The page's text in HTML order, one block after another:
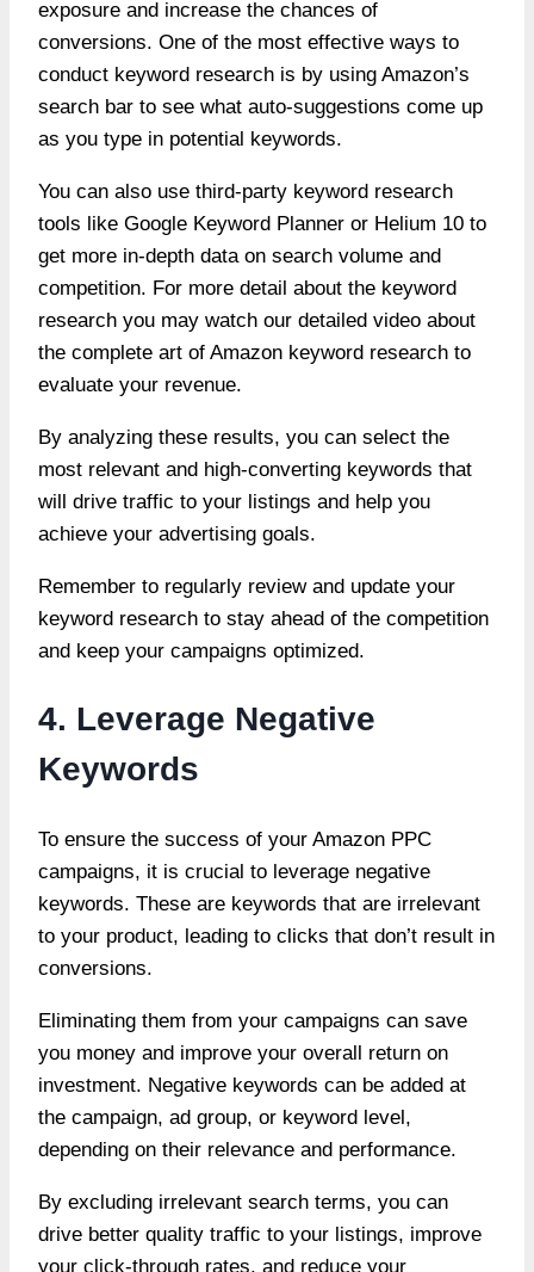
exposure and increase the chances of
conversions. One of the most effective ways to
conduct keyword research is by using Amazon’s
search bar to see what auto-suggestions come up
as you type in potential keywords.
You can also use third-party keyword research
tools like Google Keyword Planner or Helium 10 to
get more in-depth data on search volume and
competition. For more detail about the keyword
research you may watch our detailed video about
the complete art of Amazon keyword research to
evaluate your revenue.
By analyzing these results, you can select the
most relevant and high-converting keywords that
will drive traffic to your listings and help you
achieve your advertising goals.
Remember to regularly review and update your
keyword research to stay ahead of the competition
and keep your campaigns optimized.
4. Leverage Negative
Keywords
To ensure the success of your Amazon PPC
campaigns, it is crucial to leverage negative
keywords. These are keywords that are irrelevant
to your product, leading to clicks that don’t result in
conversions.
Eliminating them from your campaigns can save
you money and improve your overall return on
investment. Negative keywords can be added at
the campaign, ad group, or keyword level,
depending on their relevance and performance.
By excluding irrelevant search terms, you can
drive better quality traffic to your listings, improve
your click-through rates, and reduce your